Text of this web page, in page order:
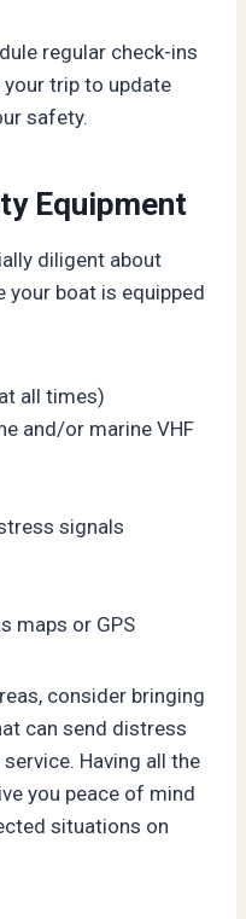
regular check-ins
trip to update
safety.
Equipment
diligent about
your boat is equipped
all times)
and/or marine VHF
signals
maps or GPS
consider bringing
can send distress
Having all the
you peace of mind
situations on